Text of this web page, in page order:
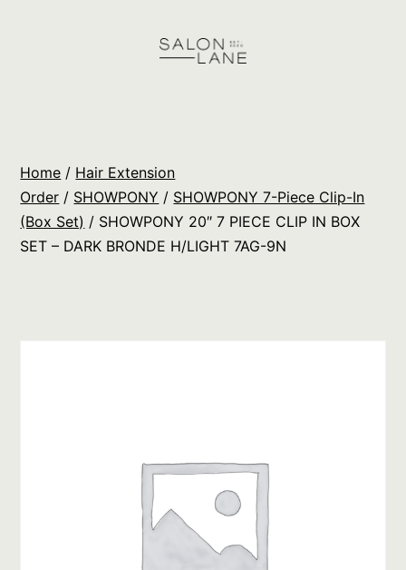
Orders
Home / Hair Extension
Order / SHOWPONY / SHOWPONY 7-Piece Clip-In
(Box Set) / SHOWPONY 20″ 7 PIECE CLIP IN BOX
SET – DARK BRONDE H/LIGHT 7AG-9N